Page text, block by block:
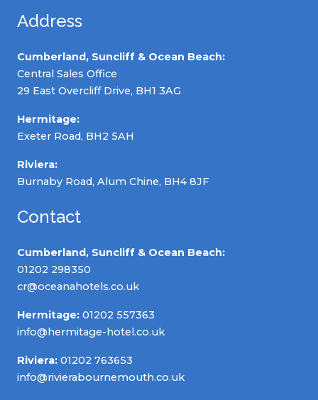
Address
Cumberland, Suncliff & Ocean Beach:
Central Sales Office
29 East Overcliff Drive, BH1 3AG
Hermitage:
Exeter Road, BH2 5AH
Riviera:
Burnaby Road, Alum Chine, BH4 8JF
Contact
Cumberland, Suncliff & Ocean Beach:
01202 298350
cr@oceanahotels.co.uk
Hermitage: 01202 557363
info@hermitage-hotel.co.uk
Riviera: 01202 763653
info@rivierabournemouth.co.uk